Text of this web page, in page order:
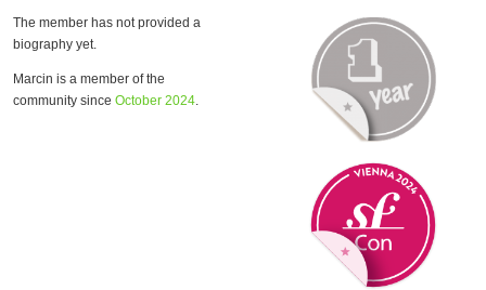
The member has not provided a
biography yet.
Marcin is a member of the
community since October 2024.